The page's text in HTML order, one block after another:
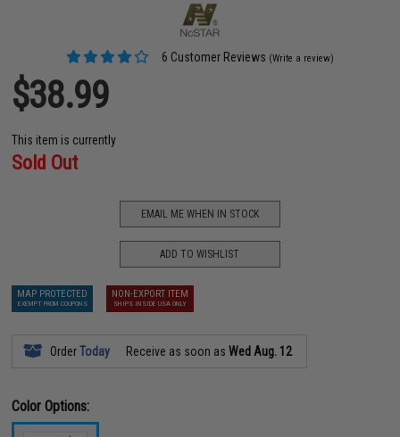
6 Customer Reviews (Write a review)
$38.99
This item is currently
Sold Out
EMAIL ME WHEN IN STOCK
ADD TO WISHLIST
MAP PROTECTED
EXEMPT FROM COUPONS
NON-EXPORT ITEM
SHIPS INSIDE USA ONLY
OrderToday Receive as soon asWed Aug. 12
Color Options: